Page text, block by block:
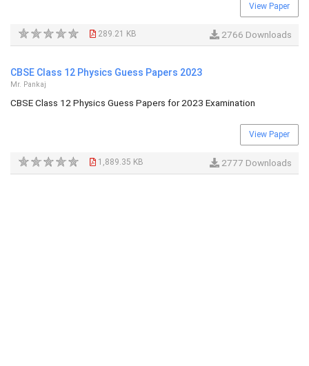
View Paper
289.21 KB 2766 Downloads
CBSE Class 12 Physics Guess Papers 2023
Mr. Pankaj
CBSE Class 12 Physics Guess Papers for 2023 Examination
View Paper
1,889.35 KB 2777 Downloads